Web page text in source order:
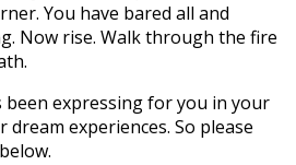
You have bared all and
Now rise. Walk through the fire
been expressing for you in your
dream experiences. So please